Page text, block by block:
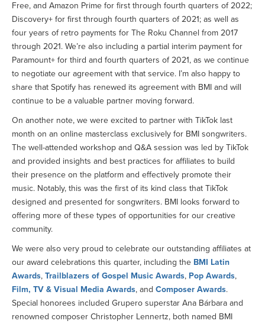
Free, and Amazon Prime for first through fourth quarters of 2022;
Discovery+ for first through fourth quarters of 2021; as well as
four years of retro payments for The Roku Channel from 2017
through 2021. We’re also including a partial interim payment for
Paramount+ for third and fourth quarters of 2021, as we continue
to negotiate our agreement with that service. I’m also happy to
share that Spotify has renewed its agreement with BMI and will
continue to be a valuable partner moving forward.
On another note, we were excited to partner with TikTok last
month on an online masterclass exclusively for BMI songwriters.
The well-attended workshop and Q&A session was led by TikTok
and provided insights and best practices for affiliates to build
their presence on the platform and effectively promote their
music. Notably, this was the first of its kind class that TikTok
designed and presented for songwriters. BMI looks forward to
offering more of these types of opportunities for our creative
community.
We were also very proud to celebrate our outstanding affiliates at
our award celebrations this quarter, including the BMI Latin
Awards, Trailblazers of Gospel Music Awards, Pop Awards,
Film, TV & Visual Media Awards, and Composer Awards.
Special honorees included Grupero superstar Ana Bárbara and
renowned composer Christopher Lennertz, both named BMI